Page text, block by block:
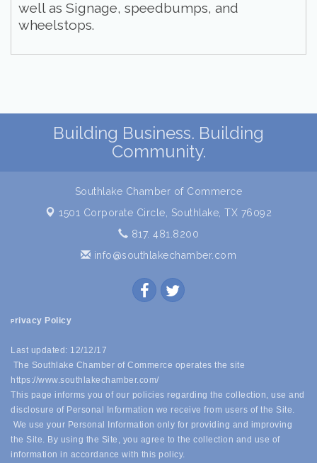
well as Signage, speedbumps, and
wheelstops.
Building Business. Building
Community.
Southlake Chamber of Commerce
1501 Corporate Circle, Southlake, TX 76092
817. 481.8200
info@southlakechamber.com
P rivacy Policy
Last updated: 12/12/17
The Southlake Chamber of Commerce operates the site
https://www.southlakechamber.com/
This page informs you of our policies regarding the collection, use and
disclosure of Personal Information we receive from users of the Site.
We use your Personal Information only for providing and improving
the Site. By using the Site, you agree to the collection and use of
information in accordance with this policy.